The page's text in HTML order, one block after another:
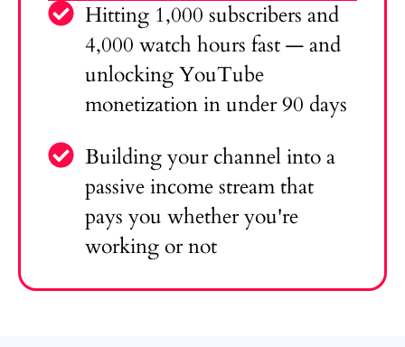
Hitting 1,000 subscribers and
4,000 watch hours fast — and
unlocking YouTube
monetization in under 90 days
Building your channel into a
passive income stream that
pays you whether you're
working or not